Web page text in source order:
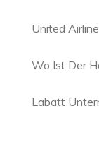
United
Wo Ist Der
Labatt